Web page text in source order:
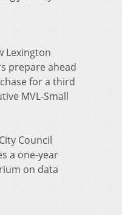
Lexington
prepare ahead
for a third
MVL-Small
Council
a one-year
on data